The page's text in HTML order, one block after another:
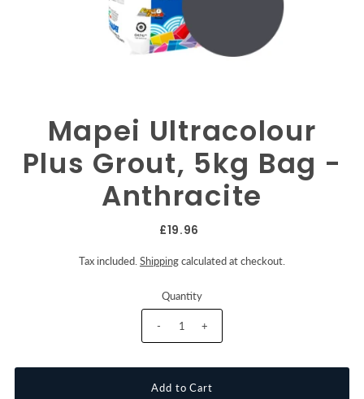
Mapei Ultracolour
Plus Grout, 5kg Bag -
Anthracite
£19.96
Tax included. Shippingcalculated at checkout.
Quantity
- +